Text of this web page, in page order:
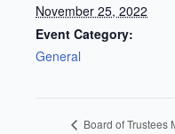
November 25, 2022
Event Category:
General
Board of Trustees